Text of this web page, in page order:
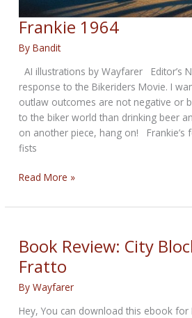
Frankie 1964
ByBandit
AI illustrations by Wayfarer Editor’s
response to the Bikeriders Movie. I
outlaw outcomes are not negative or
to the biker world than drinking beer
on another piece, hang on! Frankie’s
fists
Frankie
Read More »
Book Review: City
Fratto
ByWayfarer
Hey, You can download this ebook